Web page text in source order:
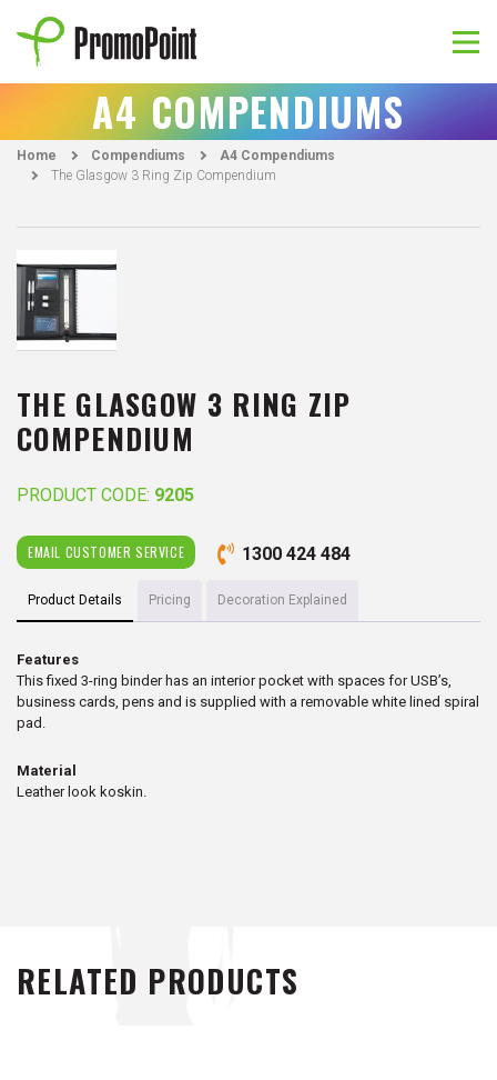
content
PromoPoint
A4 COMPENDIUMS
Home Compendiums
A4 Compendiums
The Glasgow 3 Ring Zip Compendium
THE GLASGOW 3 RING ZIP
COMPENDIUM
PRODUCT CODE: 9205
EMAIL CUSTOMER SERVICE 1300 424 484
Product Details Pricing Decoration Explained
Features
This fixed 3-ring binder has an interior pocket with spaces for USB’s,
business cards, pens and is supplied with a removable white lined spiral
pad.
Material
Leather look koskin.
RELATED PRODUCTS